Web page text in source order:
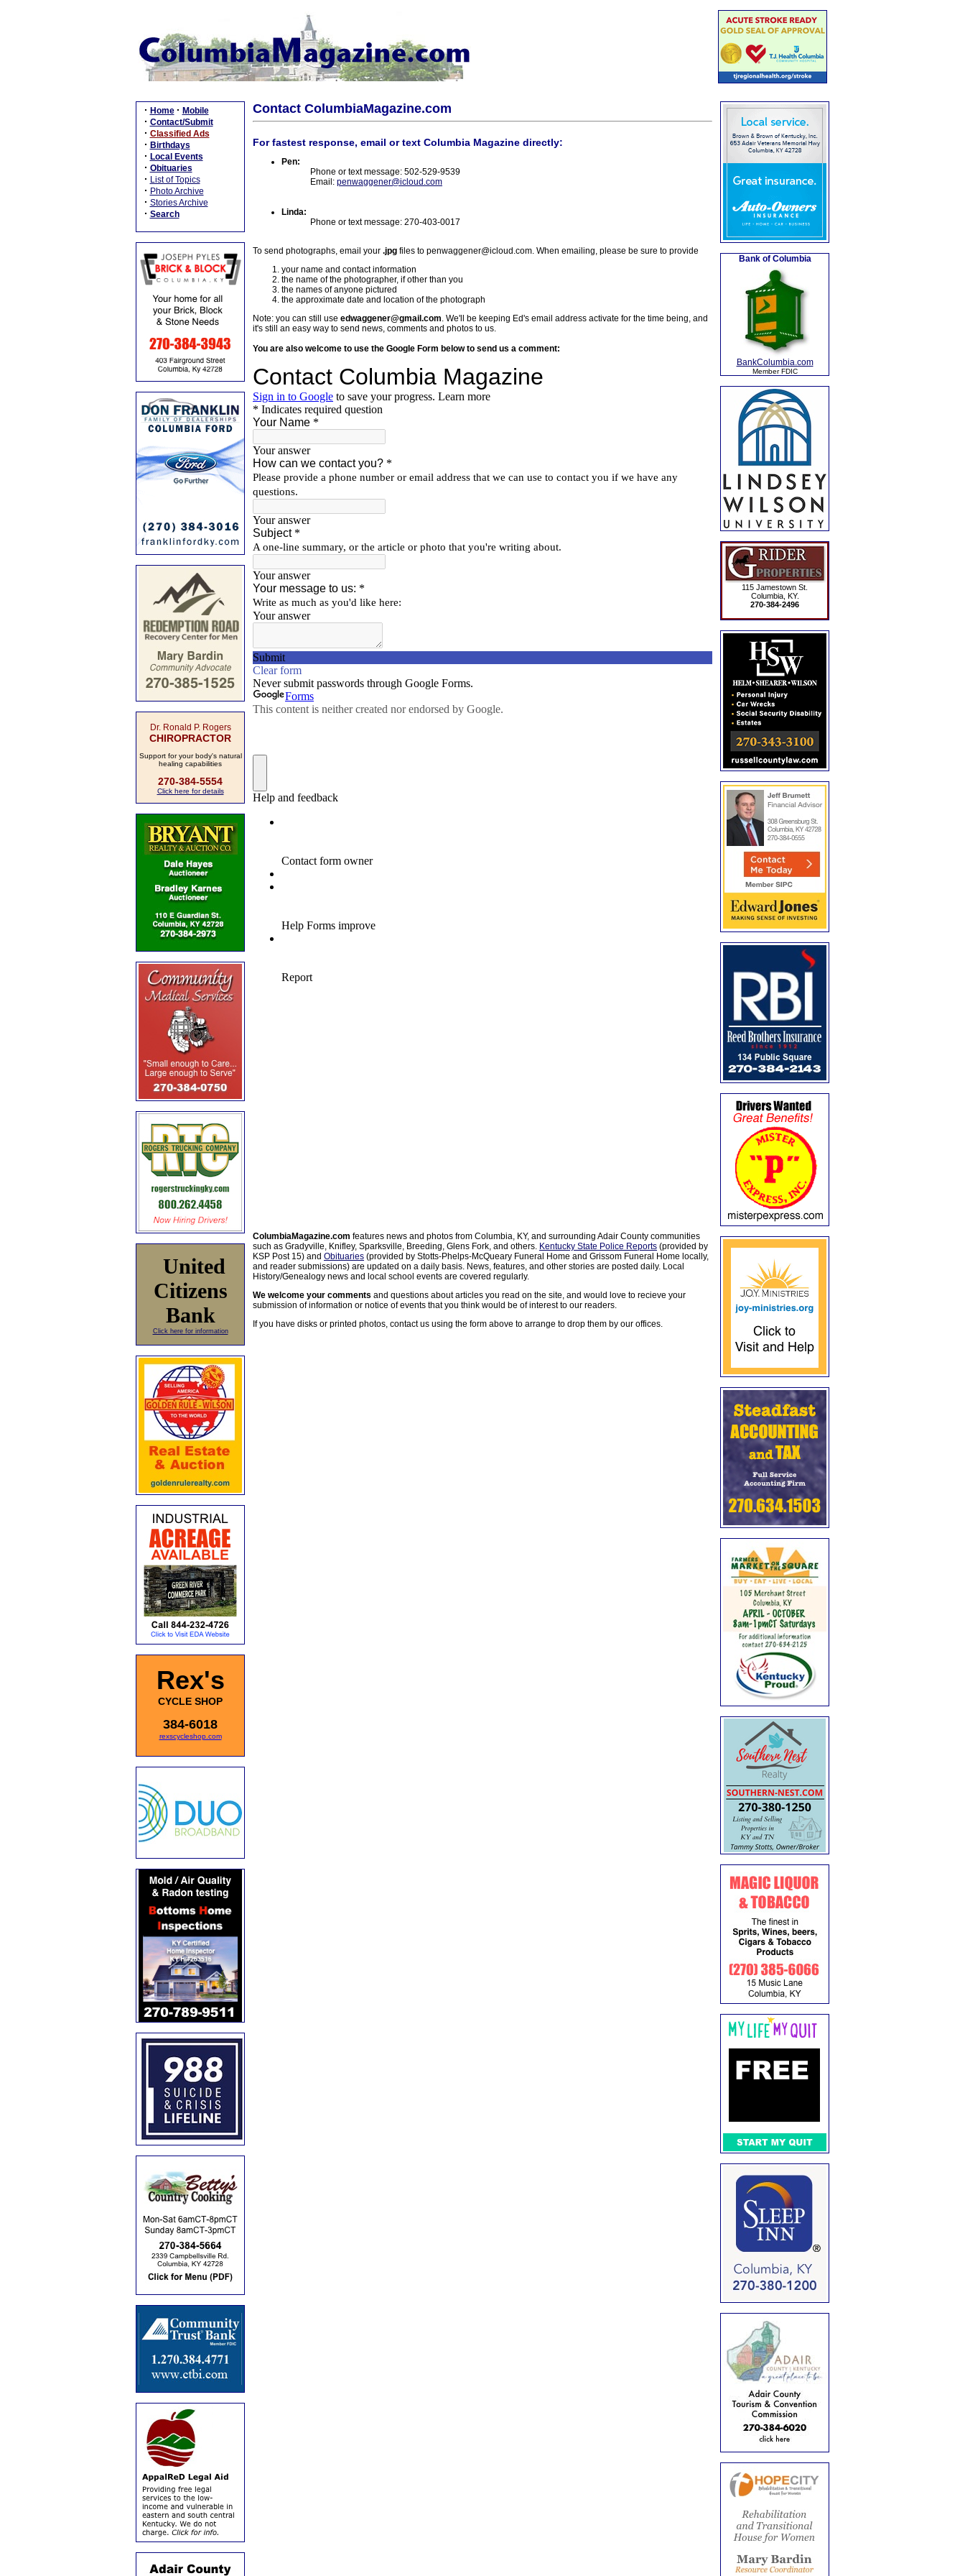
· Home · Mobile
· Contact/Submit
· Classified Ads
· Birthdays
· Local Events
· Obituaries
· List of Topics
· Photo Archive
· Stories Archive
· Search
Dr. Ronald P. Rogers
CHIROPRACTOR
Support for your body's natural
healing capabilities
270-384-5554
Click here for details
United
Citizens
Bank
Click here for information
Rex's
CYCLE SHOP
384-6018
rexscycleshop.com
Contact ColumbiaMagazine.com
For fastest response, email or text Columbia Magazine directly:
Pen:
Phone or text message: 502-529-9539
Email: penwaggener@icloud.com
Linda:
Phone or text message: 270-403-0017
To send photographs, email your .jpg files to penwaggener@icloud.com. When emailing, please be sure to provide
your name and contact information
the name of the photographer, if other than you
the names of anyone pictured
the approximate date and location of the photograph
Note: you can still use edwaggener@gmail.com. We'll be keeping Ed's email address activate for the time being, and
it's still an easy way to send news, comments and photos to us.
You are also welcome to use the Google Form below to send us a comment:
ColumbiaMagazine.com features news and photos from Columbia, KY, and surrounding Adair County communities
such as Gradyville, Knifley, Sparksville, Breeding, Glens Fork, and others. Kentucky State Police Reports (provided by
KSP Post 15) and Obituaries (provided by Stotts-Phelps-McQueary Funeral Home and Grissom Funeral Home locally,
and reader submissions) are updated on a daily basis. News, features, and other stories are posted daily. Local
History/Genealogy news and local school events are covered regularly.
We welcome your comments and questions about articles you read on the site, and would love to recieve your
submission of information or notice of events that you think would be of interest to our readers.
If you have disks or printed photos, contact us using the form above to arrange to drop them by our offices.
Bank of Columbia
BankColumbia.com
Member FDIC
115 Jamestown St.
Columbia, KY.
270-384-2496